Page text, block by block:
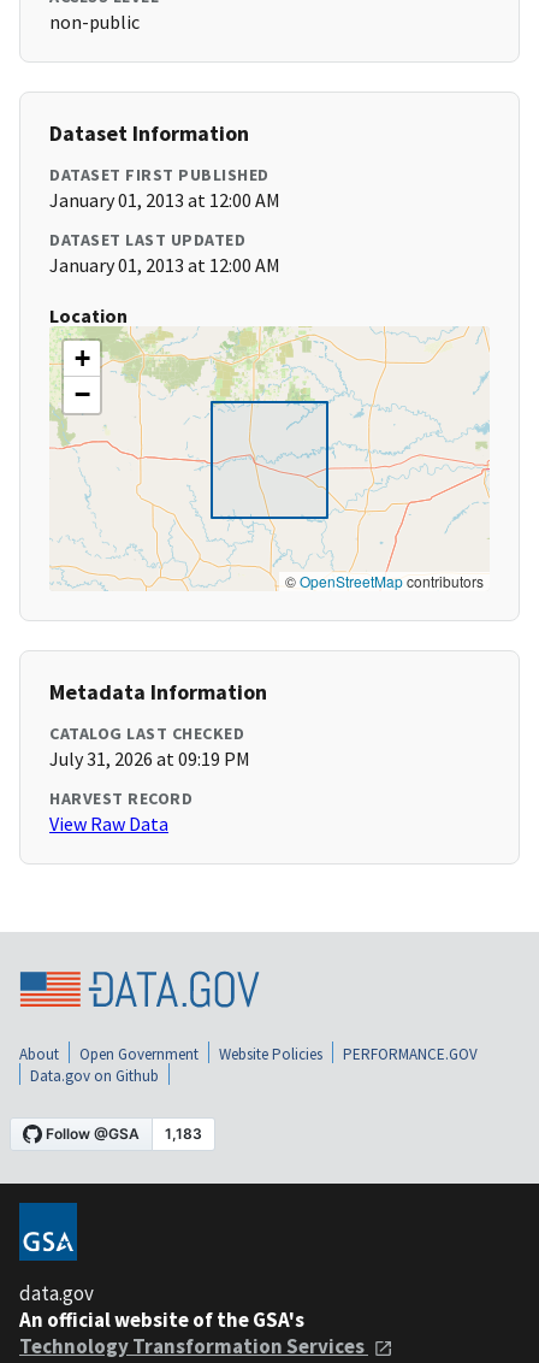
non-public
Dataset Information
DATASET FIRST PUBLISHED
January 01, 2013 at 12:00 AM
DATASET LAST UPDATED
January 01, 2013 at 12:00 AM
Location
+
−
©OpenStreetMapcontributors
Metadata Information
CATALOG LAST CHECKED
July 31, 2026 at 09:19 PM
HARVEST RECORD
View Raw Data
About Open Government Website Policies
PERFORMANCE.GOV
Data.gov on Github
data.gov
An official website of the GSA's
Technology Transformation Services